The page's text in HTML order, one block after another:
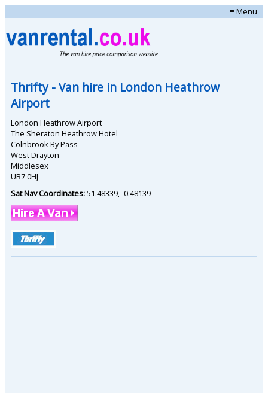
≡ Menu
Thrifty- Van hire in London Heathrow
Airport
London Heathrow Airport
The Sheraton Heathrow Hotel
Colnbrook By Pass
West Drayton
Middlesex
UB7 0HJ
Sat Nav Coordinates:51.48339 -0.48139